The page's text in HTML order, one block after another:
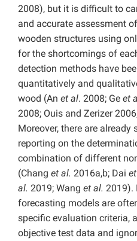
2008), but it is difficult to
and accurate assessment
wooden structures using
for the shortcomings of
detection methods have
quantitatively and
wood (An et al. 2008; Ge et
2008; Ouis and Zerizer
Moreover, there are
reporting on the
combination of different
(Chang et al. 2016a,b; Dai
al. 2019; Wang et al. 2019).
forecasting models are
specific evaluation criteria,
objective test data and